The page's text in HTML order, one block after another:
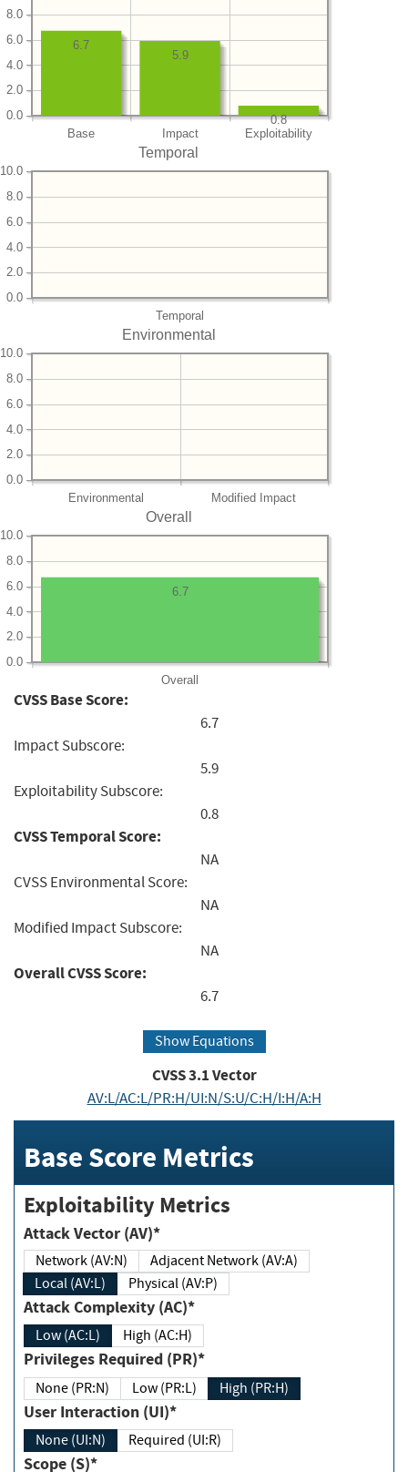
Base Impact Exploitability
0.0
2.0
4.0
6.0
8.0
0.8
5.9
6.7
Temporal
Temporal
0.0
2.0
4.0
6.0
8.0
10.0
Environmental
Environmental Modified Impact
0.0
2.0
4.0
6.0
8.0
10.0
Overall
Overall
0.0
2.0
4.0
6.0
8.0
10.0
6.7
CVSS Base Score:
6.7
Impact Subscore:
5.9
Exploitability Subscore:
0.8
CVSS Temporal Score:
NA
CVSS Environmental Score:
NA
Modified Impact Subscore:
NA
Overall CVSS Score:
6.7
Show Equations
CVSS3.1Vector
AV:L/AC:L/PR:H/UI:N/S:U/C:H/I:H/A:H
Base Score Metrics
Exploitability Metrics
Attack Vector (AV)*
Network (AV:N)
Adjacent Network (AV:A)
Local (AV:L)
Physical (AV:P)
Attack Complexity (AC)*
Low (AC:L) High (AC:H)
Privileges Required (PR)*
None (PR:N) Low (PR:L) High (PR:H)
User Interaction (UI)*
None (UI:N) Required (UI:R)
Scope (S)*